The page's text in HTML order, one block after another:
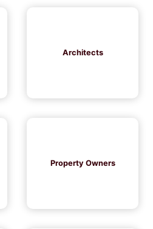
Architects
Property Owners